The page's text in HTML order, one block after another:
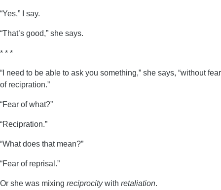
“Yes,” I say.
“That’s good,” she says.
* * *
“I need to be able to ask you something,” she says, “without fear
of recipration.”
“Fear of what?”
“Recipration.”
“What does that mean?”
“Fear of reprisal.”
Or she was mixing reciprocitywith retaliation.